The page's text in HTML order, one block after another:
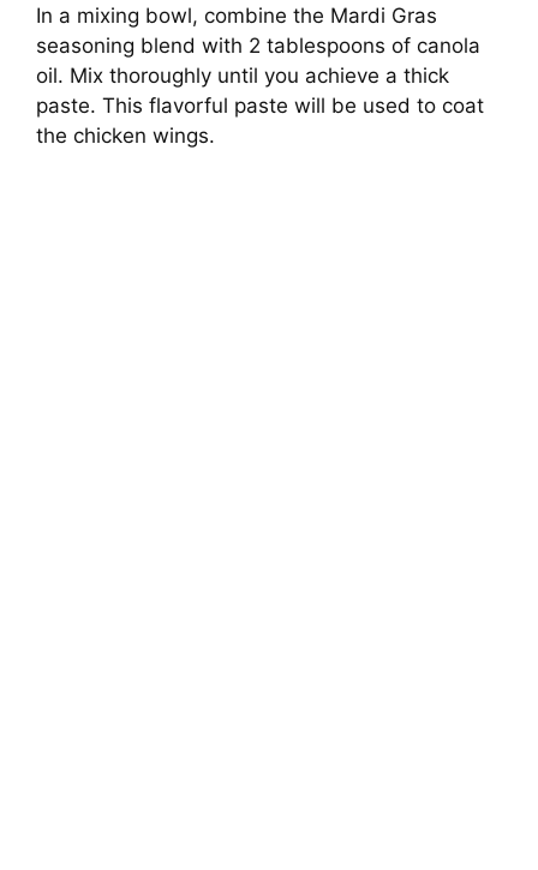
In a mixing bowl, combine the Mardi Gras
seasoning blend with 2 tablespoons of canola
oil. Mix thoroughly until you achieve a thick
paste. This flavorful paste will be used to coat
the chicken wings.